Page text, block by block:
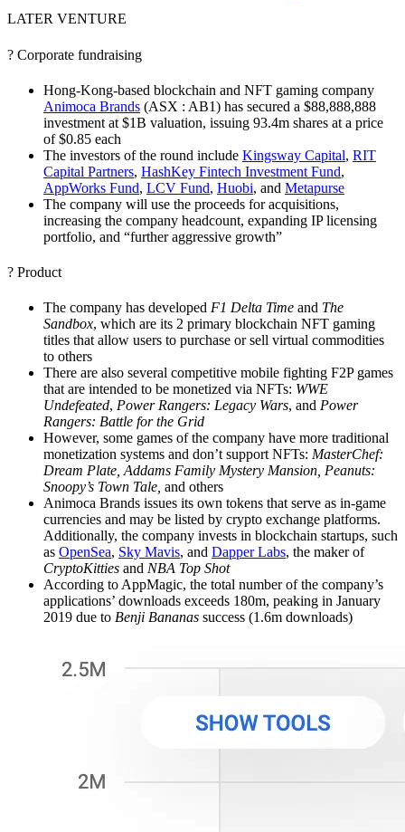
LATER VENTURE
? Corporate fundraising
Hong-Kong-based blockchain and NFT gaming company
Animoca Brands (ASX : AB1) has secured a $88,888,888
investment at $1B valuation, issuing 93.4m shares at a price
of $0.85 each
The investors of the round include Kingsway Capital, RIT
Capital Partners, HashKey Fintech Investment Fund,
AppWorks Fund, LCV Fund, Huobi, and Metapurse
The company will use the proceeds for acquisitions,
increasing the company headcount, expanding IP licensing
portfolio, and “further aggressive growth”
? Product
The company has developed F1 Delta Time and The
Sandbox, which are its 2 primary blockchain NFT gaming
titles that allow users to purchase or sell virtual commodities
to others
There are also several competitive mobile fighting F2P games
that are intended to be monetized via NFTs: WWE
Undefeated, Power Rangers: Legacy Wars, and Power
Rangers: Battle for the Grid
However, some games of the company have more traditional
monetization systems and don’t support NFTs: MasterChef:
Dream Plate, Addams Family Mystery Mansion, Peanuts:
Snoopy’s Town Tale, and others
Animoca Brands issues its own tokens that serve as in-game
currencies and may be listed by crypto exchange platforms.
Additionally, the company invests in blockchain startups, such
as OpenSea, Sky Mavis, and Dapper Labs, the maker of
CryptoKitties and NBA Top Shot
According to AppMagic, the total number of the company’s
applications’ downloads exceeds 180m, peaking in January
2019 due to Benji Bananas success (1.6m downloads)